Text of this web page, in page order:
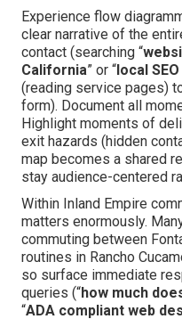
Experience flow
clear narrative of the
contact (searching “
California” or “ local
(reading service pages)
form). Document all
Highlight moments of
exit hazards (hidden
map becomes a shared
stay audience-centered
Within Inland Empire
matters enormously.
commuting between
routines in Rancho
so surface immediate
queries (“how much
“ADA compliant web